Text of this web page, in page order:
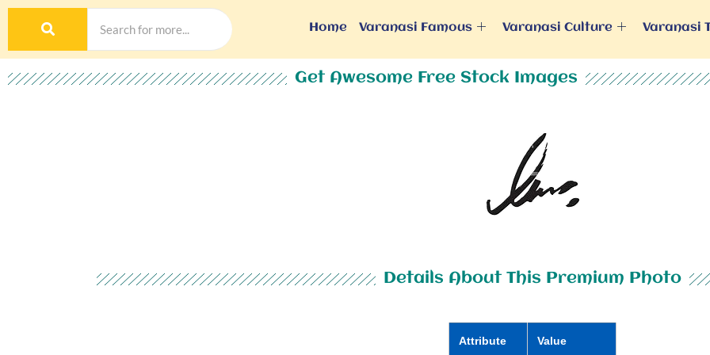
Home Varanasi Famous Varanasi Culture Varanasi
Get Awesome Free Stock Images
Details About This Premium Photo
Attribute Value